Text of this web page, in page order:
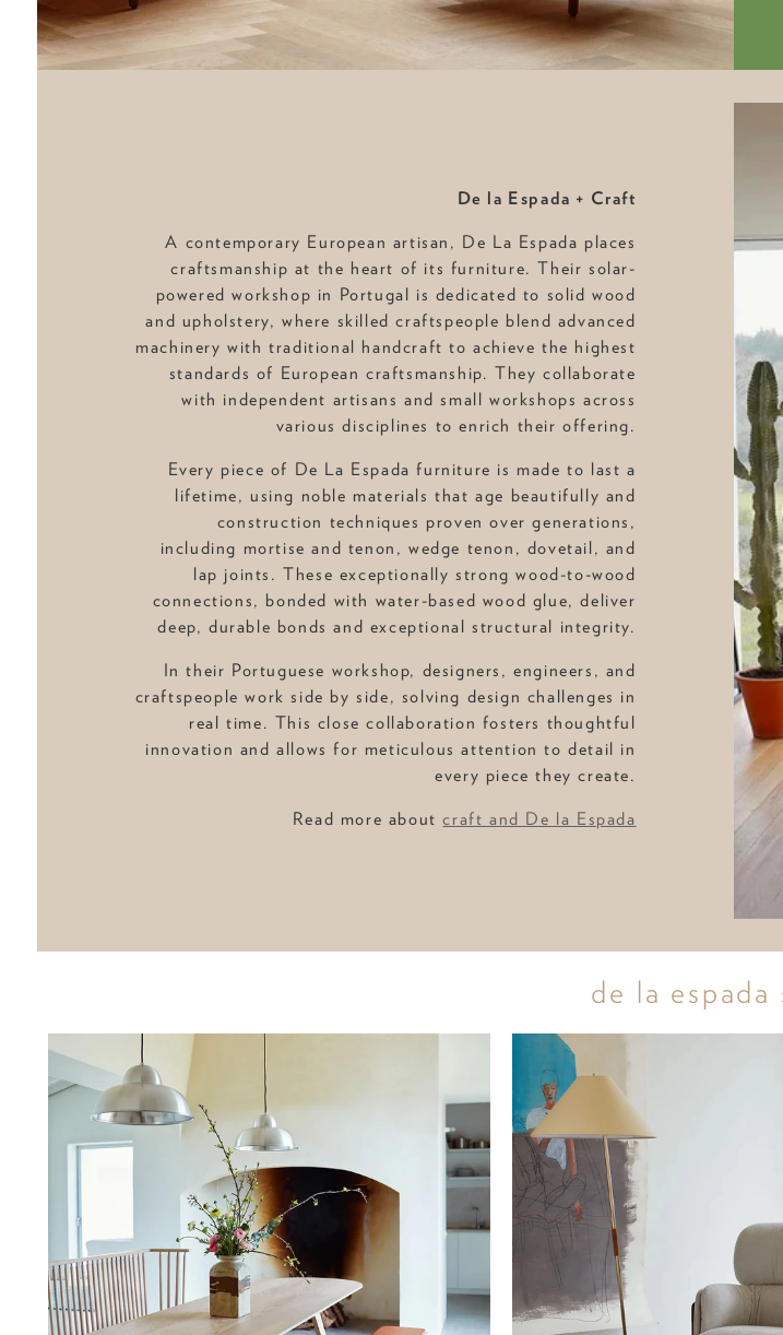
De la Espada + Craft
A contemporary European artisan, De La Espada places
craftsmanship at the heart of its furniture. Their solar-
powered workshop in Portugal is dedicated to solid wood
and upholstery, where skilled craftspeople blend advanced
machinery with traditional handcraft to achieve the highest
standards of European craftsmanship. They collaborate
with independent artisans and small workshops across
various disciplines to enrich their offering.
Every piece of De La Espada furniture is made to last a
lifetime, using noble materials that age beautifully and
construction techniques proven over generations,
including mortise and tenon, wedge tenon, dovetail, and
lap joints. These exceptionally strong wood-to-wood
connections, bonded with water-based wood glue, deliver
deep, durable bonds and exceptional structural integrity.
In their Portuguese workshop, designers, engineers, and
craftspeople work side by side, solving design challenges in
real time. This close collaboration fosters thoughtful
innovation and allows for meticulous attention to detail in
every piece they create.
Read more aboutcraft and De la Espada
de la espada